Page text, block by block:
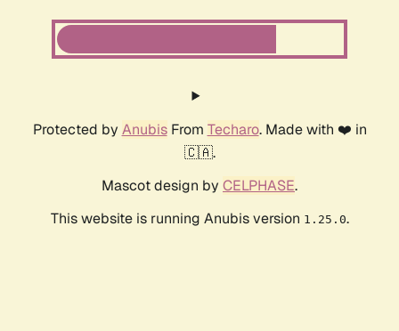
Protected by AnubisFrom Techaro. Made with ❤️ in
🇨🇦.
Mascot design by CELPHASE.
This website is running Anubis version 1.25.0.